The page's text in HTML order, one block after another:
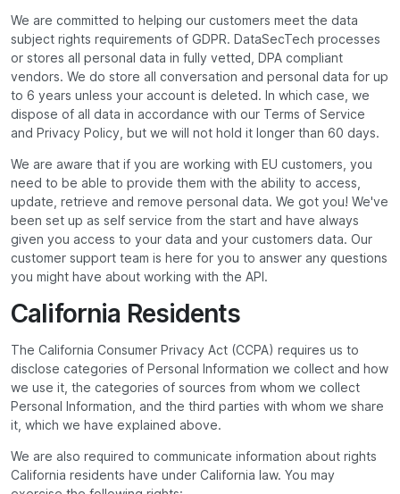
We are committed to helping our customers meet the data
subject rights requirements of GDPR. DataSecTech processes
or stores all personal data in fully vetted, DPA compliant
vendors. We do store all conversation and personal data for up
to 6 years unless your account is deleted. In which case, we
dispose of all data in accordance with our Terms of Service
and Privacy Policy, but we will not hold it longer than 60 days.
We are aware that if you are working with EU customers, you
need to be able to provide them with the ability to access,
update, retrieve and remove personal data. We got you! We've
been set up as self service from the start and have always
given you access to your data and your customers data. Our
customer support team is here for you to answer any questions
you might have about working with the API.
California Residents
The California Consumer Privacy Act (CCPA) requires us to
disclose categories of Personal Information we collect and how
we use it, the categories of sources from whom we collect
Personal Information, and the third parties with whom we share
it, which we have explained above.
We are also required to communicate information about rights
California residents have under California law. You may